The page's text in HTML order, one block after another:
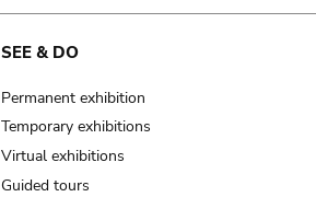
SEE & DO
Permanent exhibition
Temporary exhibitions
Virtual exhibitions
Guided tours